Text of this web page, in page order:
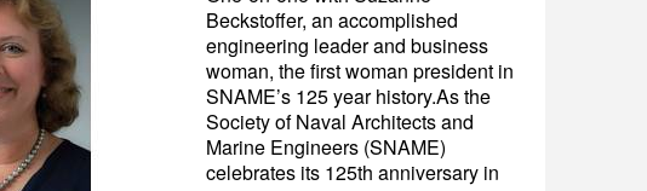
Beckstoffer, an accomplished
engineering leader and business
woman, the first woman president in
SNAME’s 125 year history.As the
Society of Naval Architects and
Marine Engineers (SNAME)
celebrates its 125th anniversary in